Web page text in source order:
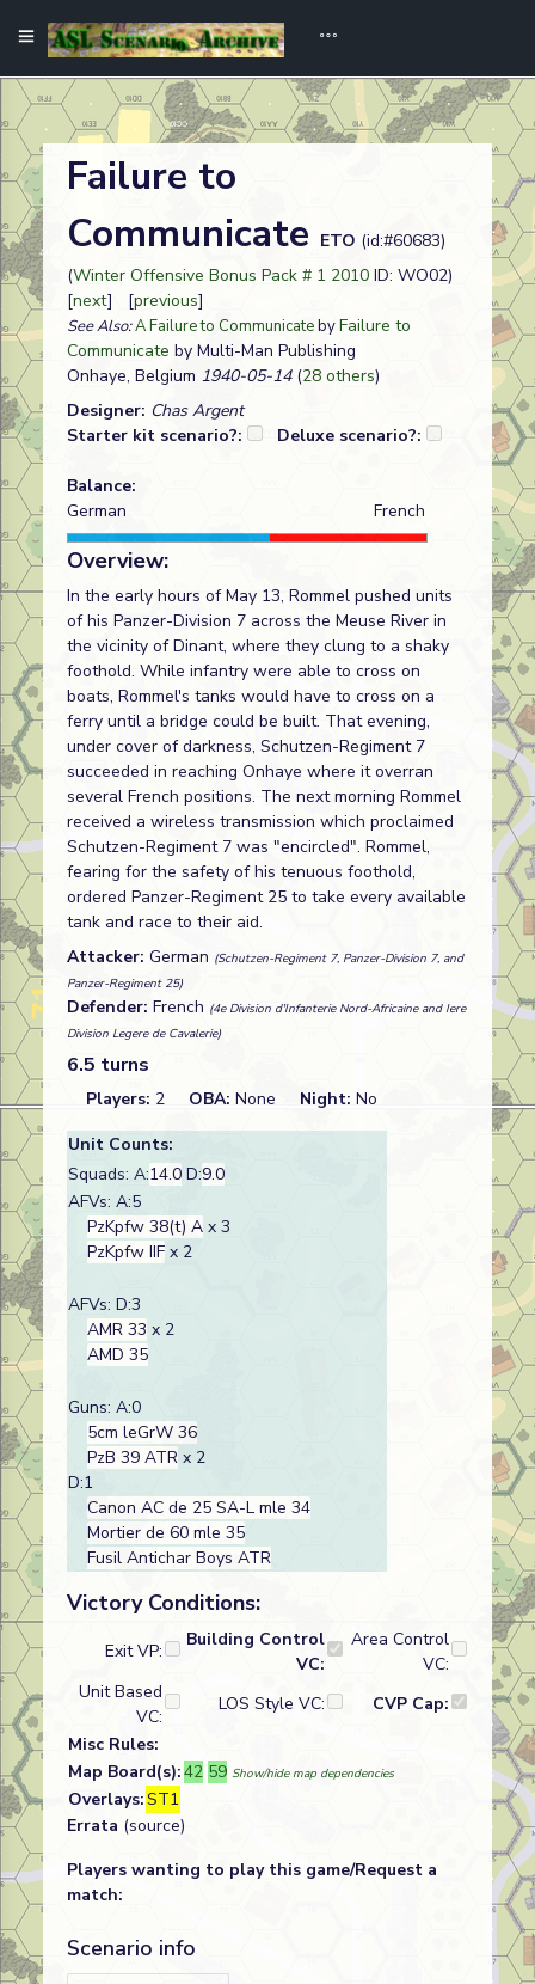
Failure to
Communicate ETO (id:#60683)
(Winter Offensive Bonus Pack # 1 2010 ID: WO02)
[next] [previous]
See Also:A Failure to CommunicatebyFailure to
Communicate by Multi-Man Publishing
Onhaye, Belgium 1940-05-14(28 others)
Designer: Chas Argent
Starter kit scenario?:
Deluxe scenario?:
Balance:
German
French
Overview:
In the early hours of May 13, Rommel pushed units
of his Panzer-Division 7 across the Meuse River in
the vicinity of Dinant, where they clung to a shaky
foothold. While infantry were able to cross on
boats, Rommel's tanks would have to cross on a
ferry until a bridge could be built. That evening,
under cover of darkness, Schutzen-Regiment 7
succeeded in reaching Onhaye where it overran
several French positions. The next morning Rommel
received a wireless transmission which proclaimed
Schutzen-Regiment 7 was "encircled". Rommel,
fearing for the safety of his tenuous foothold,
ordered Panzer-Regiment 25 to take every available
tank and race to their aid.
Attacker: German (Schutzen-Regiment 7, Panzer-Division 7, and
Panzer-Regiment 25)
Defender: French (4e Division d'Infanterie Nord-Africaine and Iere
Division Legere de Cavalerie)
6.5 turns
Players: 2 OBA: None Night: No
Unit Counts:
Squads: A:14.0 D:9.0
AFVs: A:5
PzKpfw 38(t) A x 3
PzKpfw IIF x 2
AFVs: D:3
AMR 33 x 2
AMD 35
Guns: A:0
5cm leGrW 36
PzB 39 ATR x 2
D:1
Canon AC de 25 SA-L mle 34
Mortier de 60 mle 35
Fusil Antichar Boys ATR
Victory Conditions:
Exit VP:
Building Control
VC:
Area Control
VC:
Unit Based
VC:
LOS Style VC:
CVP Cap:
Misc Rules:
Map Board(s):42 59 Show/hide map dependencies
Overlays:ST1
Errata (source)
Players wanting to play this game/Request a
match:
Scenario info